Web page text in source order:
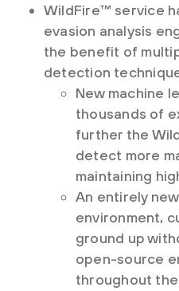
WildFire™ service
evasion analysis
the benefit of
detection
New machine
thousands of
further the
detect more
maintaining
An entirely
environment,
ground up
open-source
throughout